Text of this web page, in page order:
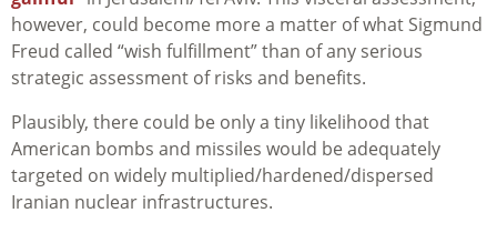
however, could become more a matter of what Sigmund
Freud called “wish fulfillment” than of any serious
strategic assessment of risks and benefits.
Plausibly, there could be only a tiny likelihood that
American bombs and missiles would be adequately
targeted on widely multiplied/hardened/dispersed
Iranian nuclear infrastructures.